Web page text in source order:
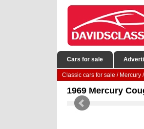
Cars for sale
Classic cars for sale / Mercury /
1969 Mercury